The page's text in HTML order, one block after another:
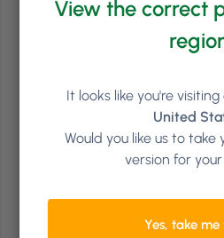
Read article
View the correct
It looks like you're
United
Would you like us to
version for
Yes, take me